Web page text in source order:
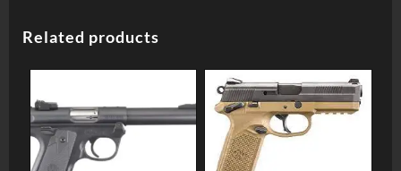
Related products